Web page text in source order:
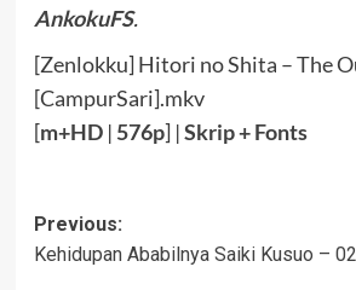
AnkokuFS.
[Zenlokku] Hitori no Shita – The
[CampurSari].mkv
[m+HD| 576p] |Skrip+ Fonts
Post
navigation
Previous:
Kehidupan Ababilnya Saiki Kusuo – 02